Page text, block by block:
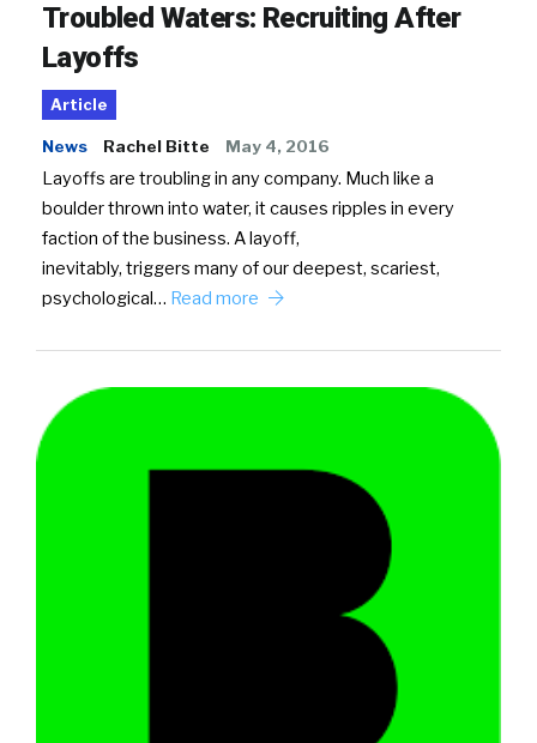
Troubled Waters: Recruiting After
Layoffs
Article
News Rachel Bitte May 4, 2016
Layoffs are troubling in any company. Much like a
boulder thrown into water, it causes ripples in every
faction of the business. A layoff,
inevitably, triggers many of our deepest, scariest,
psychological… Read more